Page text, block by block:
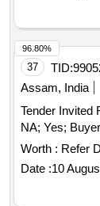
37 TID:
Assam, India
Tender Invited
Worth : Refer
Date :10
96.80%